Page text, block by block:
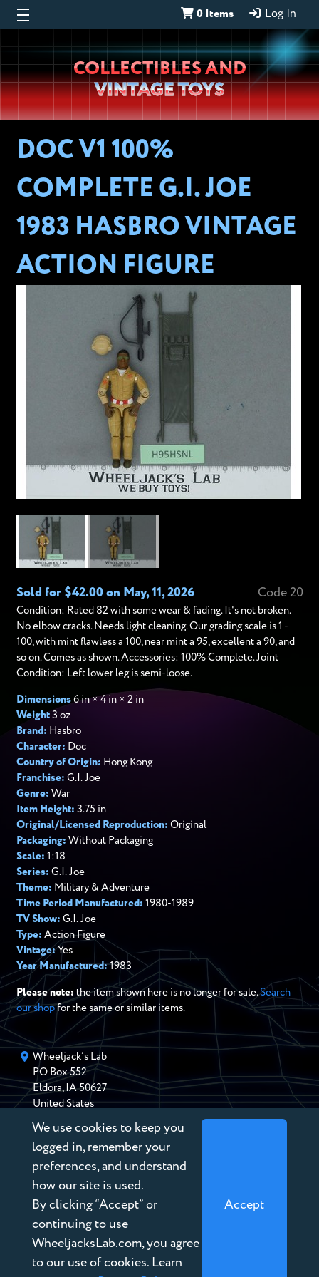
0 Items Log In
Wheeljack’s
Lab
COLLECTIBLES AND
VINTAGE TOYS
DOC V1 100%
COMPLETE G.I. JOE
1983 HASBRO VINTAGE
ACTION FIGURE
Sold for $42.00 on May, 11, 2026 Code 20
Condition: Rated 82 with some wear & fading. It's not broken.
No elbow cracks. Needs light cleaning. Our grading scale is 1 -
100, with mint flawless a 100, near mint a 95, excellent a 90, and
so on. Comes as shown. Accessories: 100% Complete. Joint
Condition: Left lower leg is semi-loose.
Dimensions6 in × 4 in × 2 in
Weight3 oz
Brand: Hasbro
Character: Doc
Country of Origin: Hong Kong
Franchise: G.I. Joe
Genre: War
Item Height: 3.75 in
Original/Licensed Reproduction: Original
Packaging: Without Packaging
Scale: 1:18
Series: G.I. Joe
Theme: Military & Adventure
Time Period Manufactured: 1980-1989
TV Show: G.I. Joe
Type: Action Figure
Vintage:Yes
Year Manufactured:1983
Please note: the item shown here is no longer for sale.Search
our shopfor the same or similar items.
Wheeljack’s Lab
PO Box552
Eldora,IA 50627
United States
chris@wheeljackslab.com
(888) 946-2895
Subscribe to our Newsletter
Copyright © 2026 Wheeljack’s Lab
Terms of Service
We use cookies to keep you
logged in, remember your
preferences, and understand
how our site is used.
By clicking “Accept” or
continuing to use
WheeljacksLab.com, you agree
to our use of cookies. Learn
Accept